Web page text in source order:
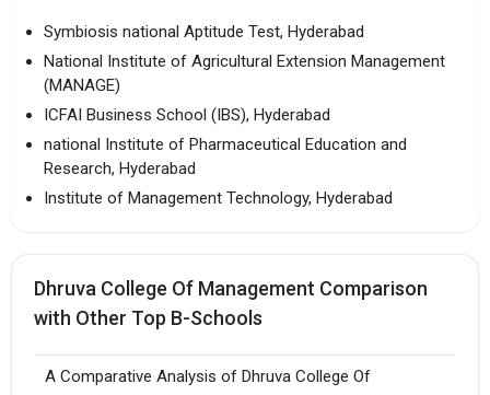
Symbiosis national Aptitude Test, Hyderabad
National Institute of Agricultural Extension Management
(MANAGE)
ICFAI Business School (IBS), Hyderabad
national Institute of Pharmaceutical Education and
Research, Hyderabad
Institute of Management Technology, Hyderabad
Dhruva College Of Management Comparison
with Other Top B-Schools
A Comparative Analysis of Dhruva College Of